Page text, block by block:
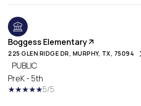
Boggess Elementary
225 GLEN RIDGE DR, MURPHY, TX, 75094
PUBLIC
PreK - 5th
5/5